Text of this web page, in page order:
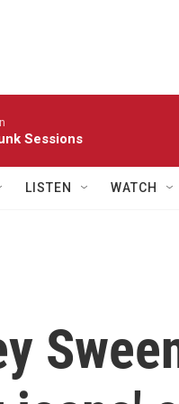
Sessions
LISTEN WATCH